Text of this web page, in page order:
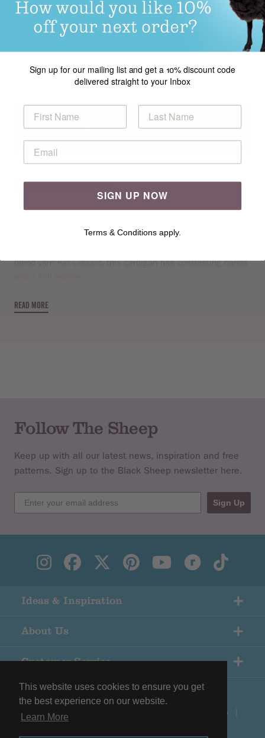
This website uses cookies to ensure you get
the best experience on our website.
Learn More
£5.00
Product Code: ROWEB-02630 rowan digital
ADD TO BASKET
Specification
design from the Rowan archive that is now available to
blend yarnKid Classic, this cardigan has contrasting bands
READ MORE
Follow The Sheep
Keep up with all our latest news, inspiration and free
patterns. Sign up to the Black Sheep newsletter here.
Sign Up
Ideas & Inspiration
About Us
Customer Service
© Copyright Black Sheep Wools | Terms & Conditions
Sign up for our mailing list and get a 10% discount code
delivered straight to your Inbox
SIGN UP NOW
Terms & Conditions apply.